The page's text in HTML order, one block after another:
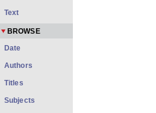
Text
BROWSE
Date
Authors
Titles
Subjects